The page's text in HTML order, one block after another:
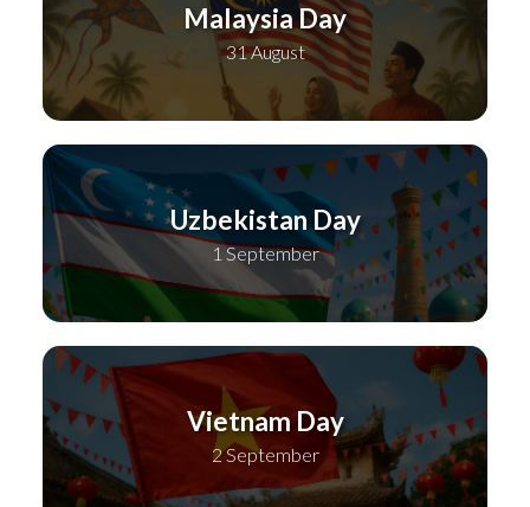
Malaysia Day
31 August
Uzbekistan Day
1 September
Vietnam Day
2 September